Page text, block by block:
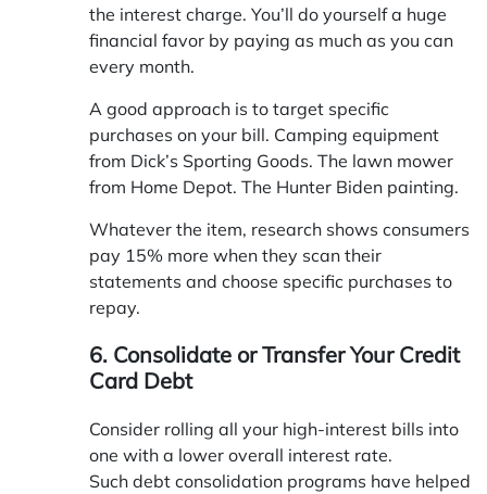
the interest charge. You’ll do yourself a huge
financial favor by paying as much as you can
every month.
A good approach is to target specific
purchases on your bill. Camping equipment
from Dick’s Sporting Goods. The lawn mower
from Home Depot. The Hunter Biden painting.
Whatever the item, research shows consumers
pay 15% more when they scan their
statements and choose specific purchases to
repay.
6. Consolidate or Transfer Your Credit
Card Debt
Consider rolling all your high-interest bills into
one with a lower overall interest rate.
Such debt consolidation programs have helped